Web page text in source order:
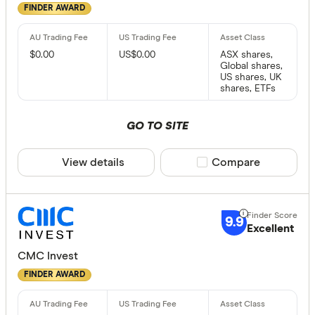
FINDER AWARD
$0.00 US$0.00
ASX shares,
Global shares,
US shares, UK
shares, ETFs
GO TO SITE
View details Compare product
Compare
9.9 Excellent
CMC Invest
FINDER AWARD